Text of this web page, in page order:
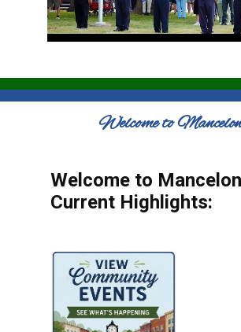
Welcome to
Welcome to
Current Highlights: